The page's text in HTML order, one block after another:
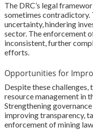
The DRC’s legal
sometimes contradictory.
uncertainty, hindering
sector. The enforcement
inconsistent, further
efforts.
Opportunities for
Despite these
resource management in
Strengthening
improving transparency,
enforcement of mining